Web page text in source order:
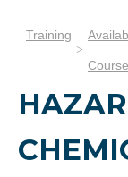
Training